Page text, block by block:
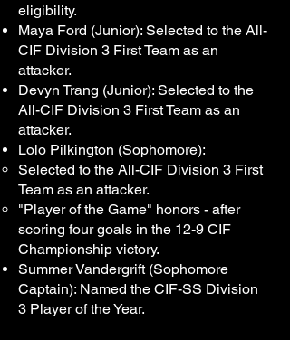
eligibility.
Maya Ford (Junior): Selected to the All-
CIF Division 3 First Team as an
attacker.
Devyn Trang (Junior): Selected to the
All-CIF Division 3 First Team as an
attacker.
Lolo Pilkington (Sophomore):
Selected to the All-CIF Division 3 First
Team as an attacker.
"Player of the Game" honors - after
scoring four goals in the 12-9 CIF
Championship victory.
Summer Vandergrift (Sophomore
Captain): Named the CIF-SS Division
3 Player of the Year.